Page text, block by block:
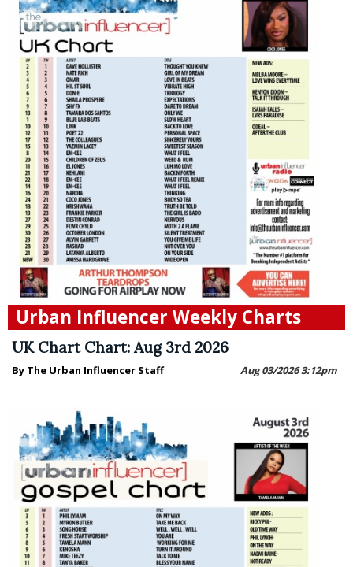
Urban Influencer Weekly Charts
UK Chart Chart: Aug 3rd 2026
Aug 03/2026 3:12pm
By The Urban Influencer Staff